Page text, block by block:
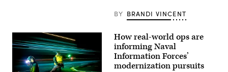
BY BRANDI VINCENT
How real-world ops are
informing Naval
Information Forces’
modernization pursuits